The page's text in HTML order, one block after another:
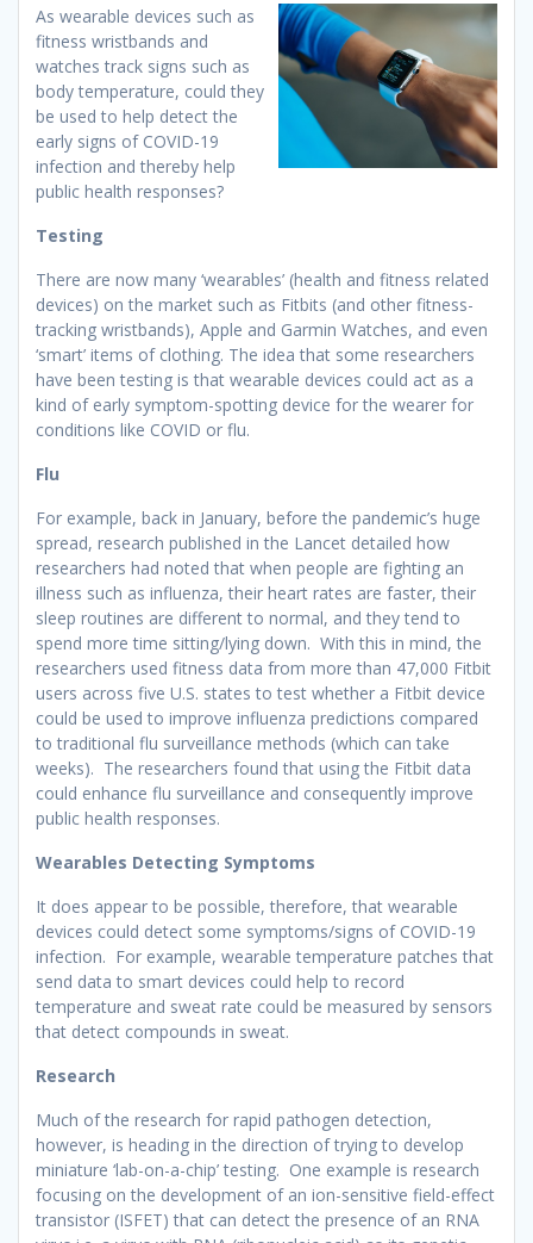
As wearable devices such as
fitness wristbands and
watches track signs such as
body temperature, could they
be used to help detect the
early signs of COVID-19
infection and thereby help
public health responses?
Testing
There are now many ‘wearables’ (health and fitness related
devices) on the market such as Fitbits (and other fitness-
tracking wristbands), Apple and Garmin Watches, and even
‘smart’ items of clothing. The idea that some researchers
have been testing is that wearable devices could act as a
kind of early symptom-spotting device for the wearer for
conditions like COVID or flu.
Flu
For example, back in January, before the pandemic’s huge
spread, research published in the Lancet detailed how
researchers had noted that when people are fighting an
illness such as influenza, their heart rates are faster, their
sleep routines are different to normal, and they tend to
spend more time sitting/lying down. With this in mind, the
researchers used fitness data from more than 47,000 Fitbit
users across five U.S. states to test whether a Fitbit device
could be used to improve influenza predictions compared
to traditional flu surveillance methods (which can take
weeks). The researchers found that using the Fitbit data
could enhance flu surveillance and consequently improve
public health responses.
Wearables Detecting Symptoms
It does appear to be possible, therefore, that wearable
devices could detect some symptoms/signs of COVID-19
infection. For example, wearable temperature patches that
send data to smart devices could help to record
temperature and sweat rate could be measured by sensors
that detect compounds in sweat.
Research
Much of the research for rapid pathogen detection,
however, is heading in the direction of trying to develop
miniature ‘lab-on-a-chip’ testing. One example is research
focusing on the development of an ion-sensitive field-effect
transistor (ISFET) that can detect the presence of an RNA